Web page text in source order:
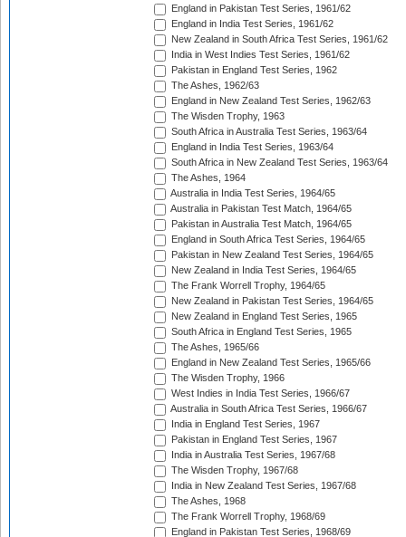
England in Pakistan Test Series, 1961/62
England in India Test Series, 1961/62
New Zealand in South Africa Test Series, 1961/62
India in West Indies Test Series, 1961/62
Pakistan in England Test Series, 1962
The Ashes, 1962/63
England in New Zealand Test Series, 1962/63
The Wisden Trophy, 1963
South Africa in Australia Test Series, 1963/64
England in India Test Series, 1963/64
South Africa in New Zealand Test Series, 1963/64
The Ashes, 1964
Australia in India Test Series, 1964/65
Australia in Pakistan Test Match, 1964/65
Pakistan in Australia Test Match, 1964/65
England in South Africa Test Series, 1964/65
Pakistan in New Zealand Test Series, 1964/65
New Zealand in India Test Series, 1964/65
The Frank Worrell Trophy, 1964/65
New Zealand in Pakistan Test Series, 1964/65
New Zealand in England Test Series, 1965
South Africa in England Test Series, 1965
The Ashes, 1965/66
England in New Zealand Test Series, 1965/66
The Wisden Trophy, 1966
West Indies in India Test Series, 1966/67
Australia in South Africa Test Series, 1966/67
India in England Test Series, 1967
Pakistan in England Test Series, 1967
India in Australia Test Series, 1967/68
The Wisden Trophy, 1967/68
India in New Zealand Test Series, 1967/68
The Ashes, 1968
The Frank Worrell Trophy, 1968/69
England in Pakistan Test Series, 1968/69